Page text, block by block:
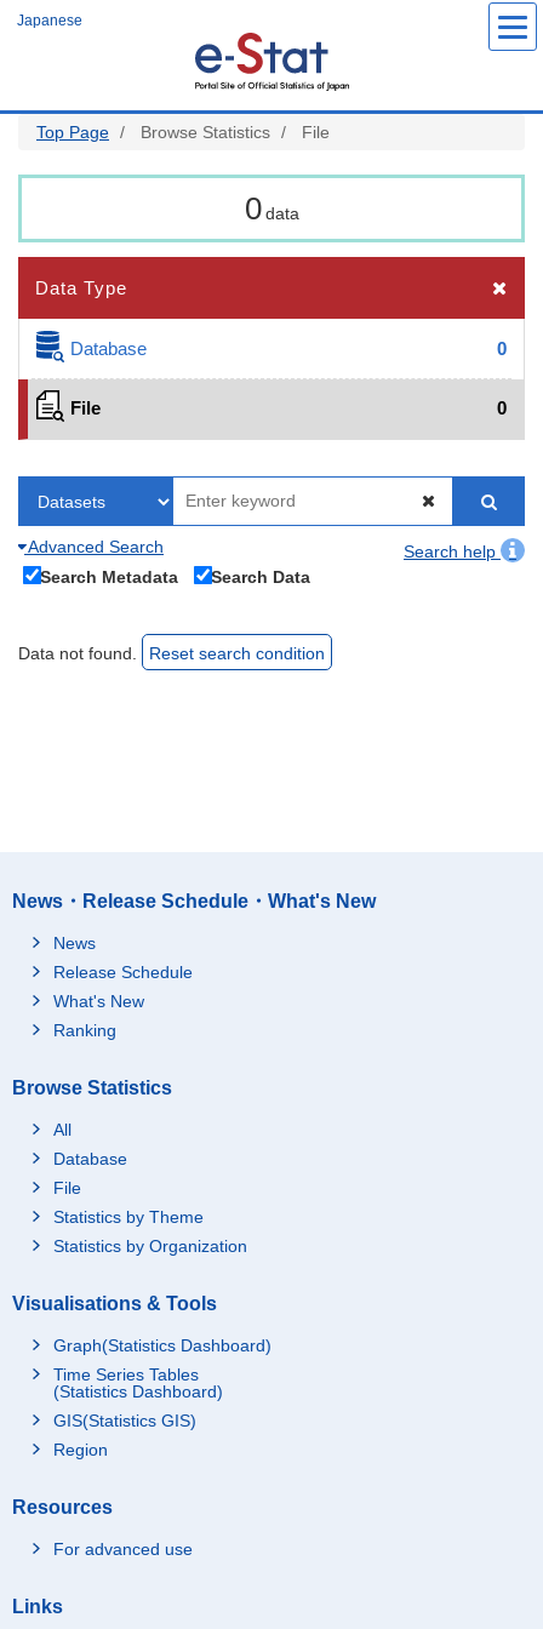
Japanese
Top Page Browse Statistics File
0 data
Data Type
Database 0
File 0
Advanced Search
Search help
Search Metadata
Search Data
Data not found. Reset search condition
News・Release Schedule・What's New
News
Release Schedule
What's New
Ranking
Browse Statistics
All
Database
File
Statistics by Theme
Statistics by Organization
Visualisations & Tools
Graph(Statistics Dashboard)
Time Series Tables
(Statistics Dashboard)
GIS(Statistics GIS)
Region
Resources
For advanced use
Links